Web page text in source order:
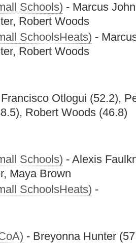
Schools) - Marcus
Robert Woods
SchoolsHeats) -
Robert Woods
Otlogui (52.2),
Robert Woods (46.8)
Schools) - Alexis
Maya Brown
SchoolsHeats) -
- Breyonna Hunter